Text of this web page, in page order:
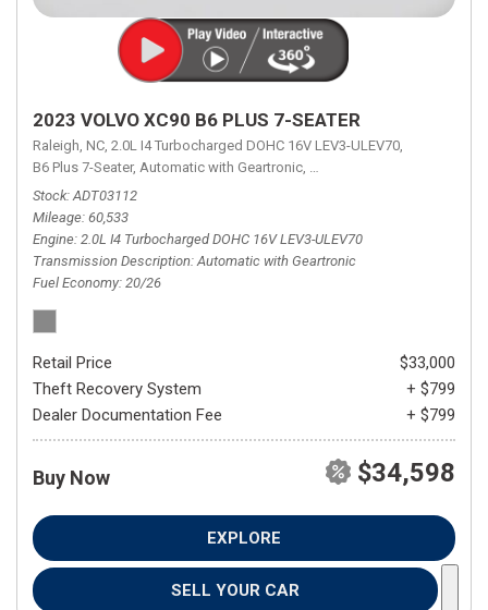
2023 VOLVO XC90 B6 PLUS 7-SEATER
Raleigh, NC, 2.0L I4 Turbocharged DOHC 16V LEV3-ULEV70,
B6 Plus 7-Seater, Automatic with Geartronic, Automatic with Geartronic,
Stock ADT03112
Mileage 60,533
Engine 2.0L I4 Turbocharged DOHC 16V LEV3-ULEV70
Transmission Description Automatic with Geartronic
Fuel Economy 20/26
Retail Price
$33,000
Theft Recovery System
+ $799
Dealer Documentation Fee
+ $799
Buy Now $34,598
EXPLORE
SELL YOUR CAR